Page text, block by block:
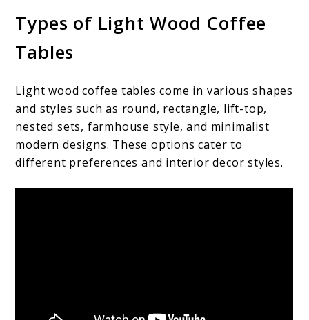
Types of Light Wood Coffee
Tables
Light wood coffee tables come in various shapes
and styles such as round, rectangle, lift-top,
nested sets, farmhouse style, and minimalist
modern designs. These options cater to
different preferences and interior decor styles.